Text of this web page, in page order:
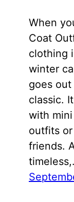
When
Coat
clothing
winter
goes
classic.
with
outfits
friends.